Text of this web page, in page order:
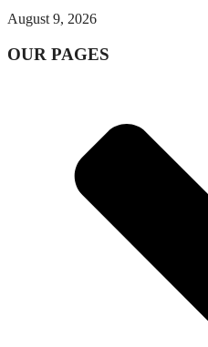
August 9, 2026
OUR PAGES